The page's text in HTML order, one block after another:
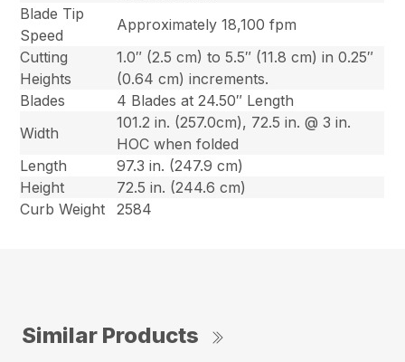
Blade Tip
Speed
Approximately 18,100 fpm
Cutting
Heights
1.0″ (2.5 cm) to 5.5″ (11.8 cm) in 0.25″
(0.64 cm) increments.
Blades
4 Blades at 24.50″ Length
Width
101.2 in. (257.0cm), 72.5 in. @ 3 in.
HOC when folded
Length
97.3 in. (247.9 cm)
Height
72.5 in. (244.6 cm)
Curb Weight
2584
Similar Products